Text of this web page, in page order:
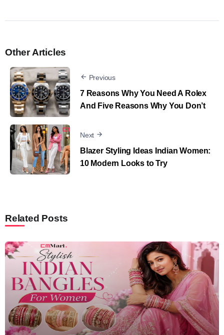
Other Articles
Previous
7 Reasons Why You Need A Rolex
And Five Reasons Why You Don’t
Next
Blazer Styling Ideas Indian Women:
10 Modern Looks to Try
Related Posts